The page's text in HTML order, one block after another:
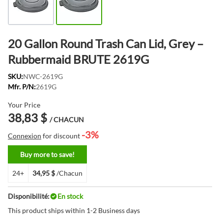
20 Gallon Round Trash Can Lid, Grey –
Rubbermaid BRUTE 2619G
SKU:NWC-2619G
Mfr. P/N:2619G
Your Price
38,83 $ / CHACUN
Connexion for discount -3%
Buy more to save!
24+ 34,95 $/Chacun
Disponibilité:
En stock
This product ships within 1-2 Business days